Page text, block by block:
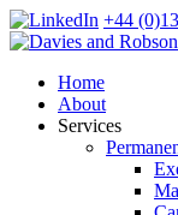
+44
Home
About
Services